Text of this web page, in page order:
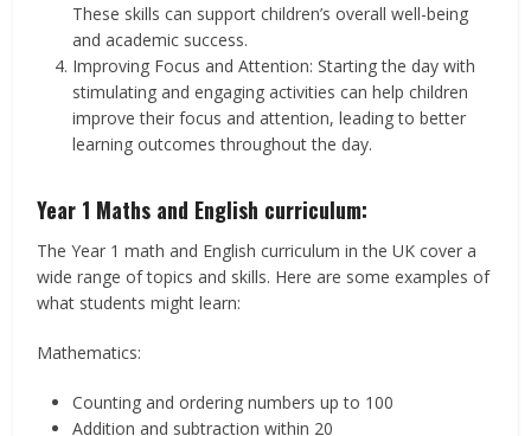
These skills can support children’s overall well-being
and academic success.
Improving Focus and Attention: Starting the day with
stimulating and engaging activities can help children
improve their focus and attention, leading to better
learning outcomes throughout the day.
Year 1 Maths and English curriculum:
The Year 1 math and English curriculum in the UK cover a
wide range of topics and skills. Here are some examples of
what students might learn:
Mathematics:
Counting and ordering numbers up to 100
Addition and subtraction within 20